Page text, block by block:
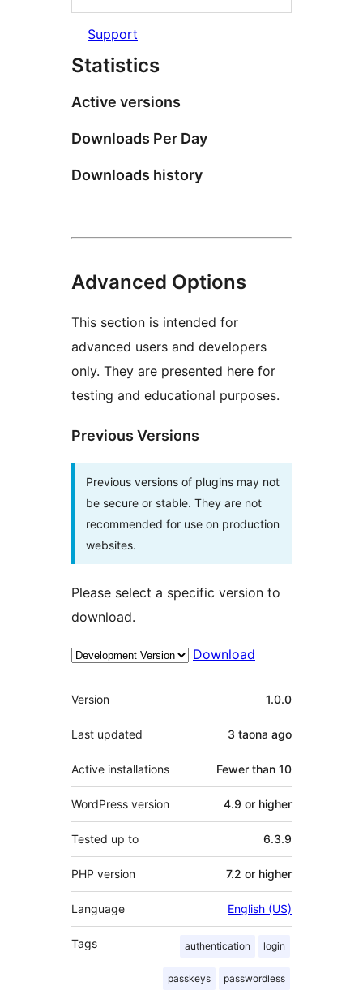
Support
Statistics
Active versions
Downloads Per Day
Downloads history
Advanced Options
This section is intended for
advanced users and developers
only. They are presented here for
testing and educational purposes.
Previous Versions
Previous versions of plugins may not
be secure or stable. They are not
recommended for use on production
websites.
Please select a specific version to
download.
Download
Meta
Version 1.0.0
Last updated 3 taona ago
Active installations Fewer than 10
WordPress version 4.9 or higher
Tested up to 6.3.9
PHP version 7.2 or higher
Language English (US)
Tags authentication login
passkeys passwordless